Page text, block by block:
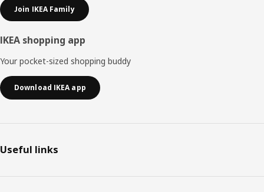
Join IKEA Family
IKEA shopping app
Your pocket-sized shopping buddy
Download IKEA app
Useful links